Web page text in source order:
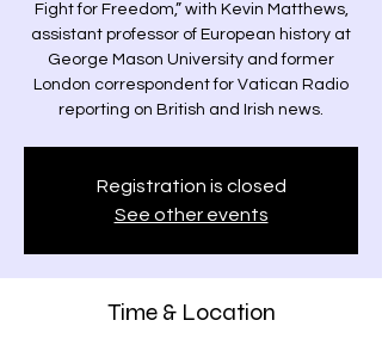
Fight for Freedom,” with Kevin Matthews,
assistant professor of European history at
George Mason University and former
London correspondent for Vatican Radio
reporting on British and Irish news.
Registration is closed
See other events
Time & Location